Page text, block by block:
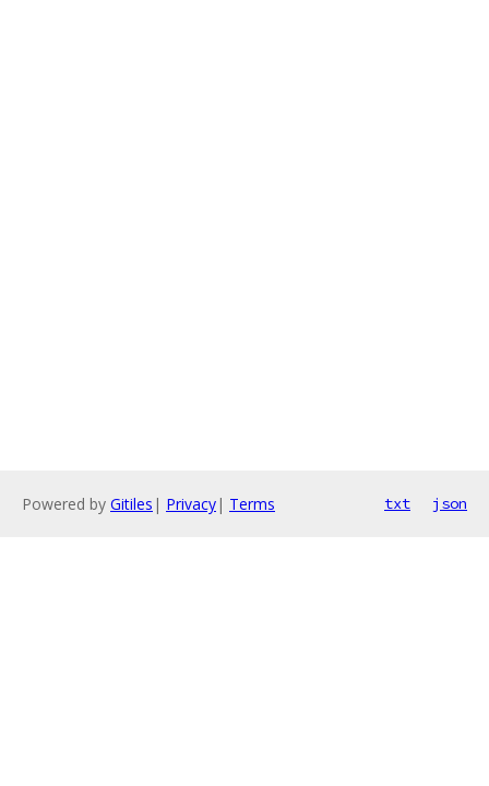
Powered by Gitiles | Privacy| Terms txt json